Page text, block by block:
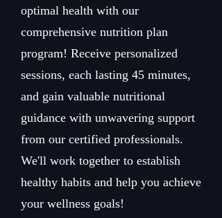
optimal health with our
comprehensive nutrition plan
program! Receive personalized
sessions, each lasting 45 minutes,
and gain valuable nutritional
guidance with unwavering support
from our certified professionals.
We'll work together to establish
healthy habits and help you achieve
your wellness goals!